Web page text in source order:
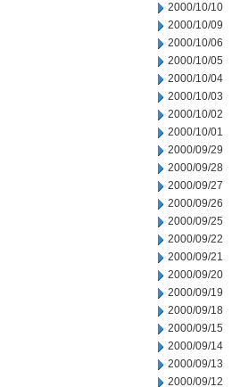
2000/10/10
2000/10/09
2000/10/06
2000/10/05
2000/10/04
2000/10/03
2000/10/02
2000/10/01
2000/09/29
2000/09/28
2000/09/27
2000/09/26
2000/09/25
2000/09/22
2000/09/21
2000/09/20
2000/09/19
2000/09/18
2000/09/15
2000/09/14
2000/09/13
2000/09/12